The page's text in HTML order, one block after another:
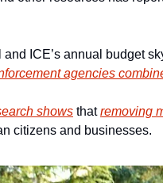
ICE’s annual budget
agencies
shows that removing
citizens and businesses.